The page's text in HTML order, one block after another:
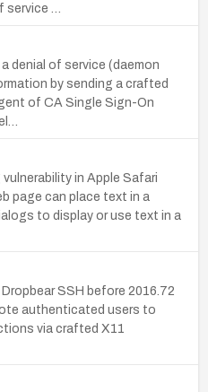
…
denial of service (daemon
by sending a crafted
of CA Single Sign-On
in Apple Safari
page can place text in a
to display or use text in a
SSH before 2016.72
authenticated users to
via crafted X11